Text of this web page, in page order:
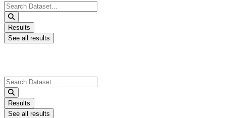
Search
...
Results
See all results
Search
...
Results
See all results